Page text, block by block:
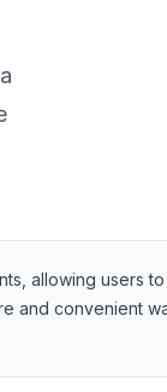
allowing users
and convenient